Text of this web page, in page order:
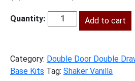
was:
$1,478.00.
is:
$674.00.
SV-
Add to cart
Category: Double Door Double
Base Kits Tag: Shaker Vanilla